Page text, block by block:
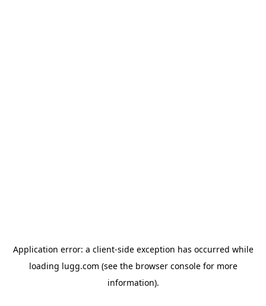
Application error: a client-side exception has occurred while
loading lugg.com (see the browser consolefor more
information).